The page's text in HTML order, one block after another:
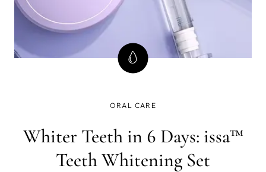
ORAL CARE
Whiter Teeth in 6 Days: issa™
Teeth Whitening Set